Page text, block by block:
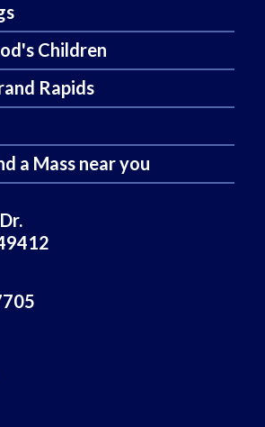
Children
Rapids
a Mass near you